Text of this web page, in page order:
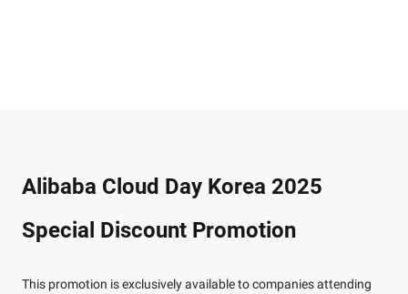
Alibaba Cloud Day Korea 2025
Special Discount Promotion
This promotion is exclusively available to companies attending